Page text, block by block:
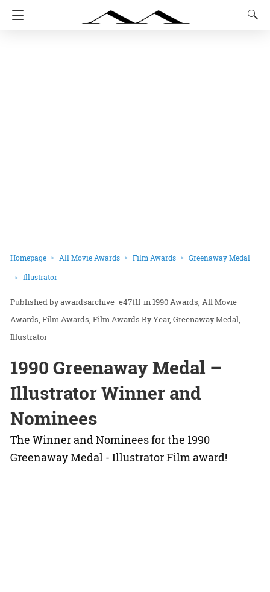
Homepage All Movie Awards Film Awards Greenaway Medal
Illustrator
awardsarchive_e47t1f in1990 Awards All Movie
Awards Film Awards Film Awards By Year Greenaway Medal
Illustrator
1990 Greenaway Medal –
Illustrator Winner and
Nominees
The Winner and Nominees for the 1990
Greenaway Medal - Illustrator Film award!